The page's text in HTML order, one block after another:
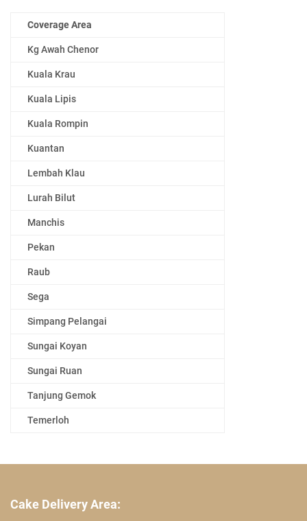
Coverage Area
Kg Awah Chenor
Kuala Krau
Kuala Lipis
Kuala Rompin
Kuantan
Lembah Klau
Lurah Bilut
Manchis
Pekan
Raub
Sega
Simpang Pelangai
Sungai Koyan
Sungai Ruan
Tanjung Gemok
Temerloh
Cake Delivery Area: